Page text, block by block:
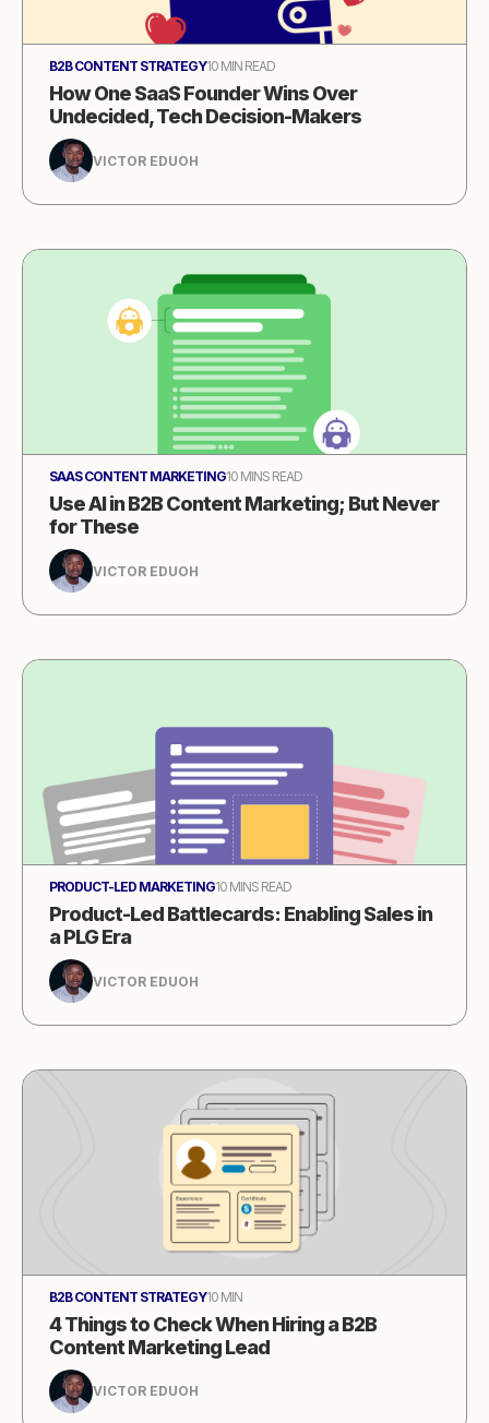
B2B CONTENT STRATEGY10 MIN READ
How One SaaS Founder Wins Over
Undecided, Tech Decision-Makers
VICTOR EDUOH
SAAS CONTENT MARKETING10 MINS READ
Use AI in B2B Content Marketing; But Never
for These
VICTOR EDUOH
PRODUCT-LED MARKETING10 MINS READ
Product-Led Battlecards: Enabling Sales in
a PLG Era
VICTOR EDUOH
B2B CONTENT STRATEGY10 MIN
4 Things to Check When Hiring a B2B
Content Marketing Lead
VICTOR EDUOH